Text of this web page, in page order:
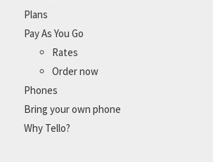
Plans
Pay As You Go
Rates
Order now
Phones
Bring your own phone
Why Tello?